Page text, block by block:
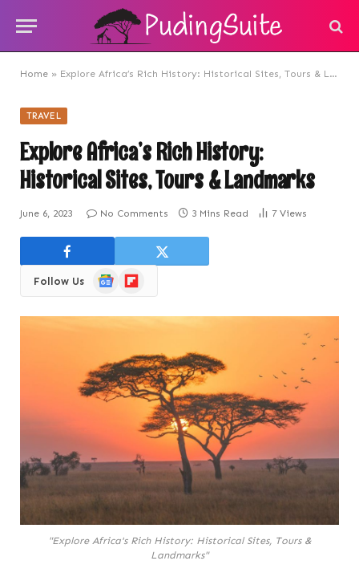
Home » Explore Africa’s Rich History: Historical Sites, Tours & Landmarks
TRAVEL
Explore Africa’s Rich History:
Historical Sites, Tours & Landmarks
June 6, 2023 No Comments 3 Mins Read 7 Views
Follow Us
GoogleFlipboard
"Explore Africa's Rich History: Historical Sites, Tours &
Landmarks"